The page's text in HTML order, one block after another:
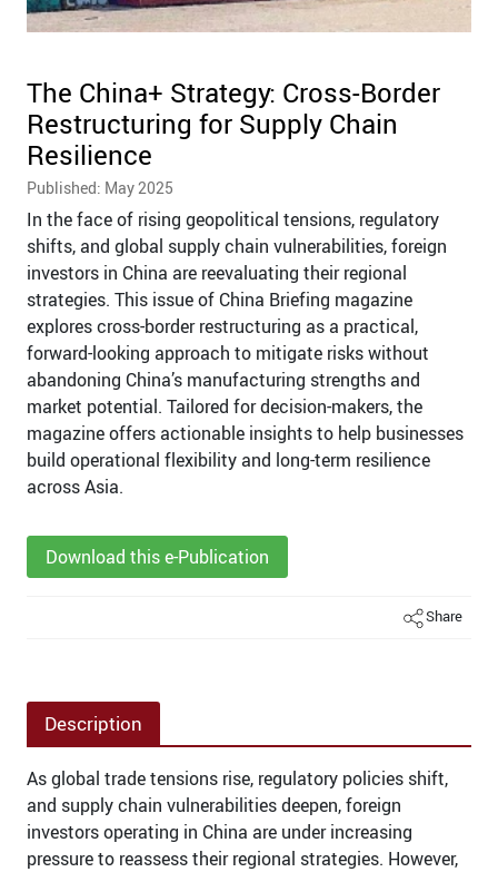
The China+ Strategy: Cross-Border
Restructuring for Supply Chain
Resilience
Published: May 2025
In the face of rising geopolitical tensions, regulatory
shifts, and global supply chain vulnerabilities, foreign
investors in China are reevaluating their regional
strategies. This issue of China Briefing magazine
explores cross-border restructuring as a practical,
forward-looking approach to mitigate risks without
abandoning China’s manufacturing strengths and
market potential. Tailored for decision-makers, the
magazine offers actionable insights to help businesses
build operational flexibility and long-term resilience
across Asia.
Download this e-Publication
Share
Description
As global trade tensions rise, regulatory policies shift,
and supply chain vulnerabilities deepen, foreign
investors operating in China are under increasing
pressure to reassess their regional strategies. However,